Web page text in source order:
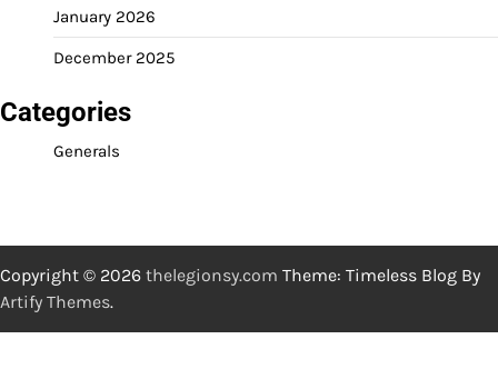
January 2026
December 2025
Categories
Generals
Copyright © 2026 thelegionsy.com Theme: Timeless Blog By
Artify Themes.